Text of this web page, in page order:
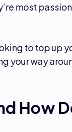
most
to top up
your way
How